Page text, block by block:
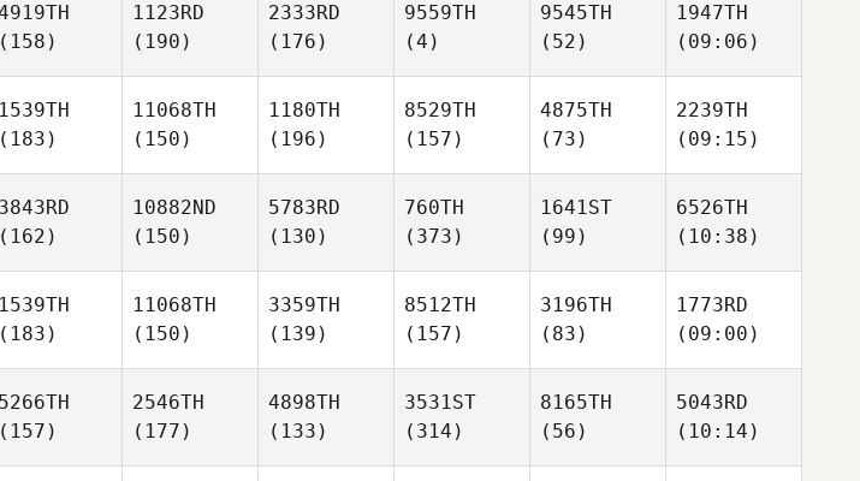
(158)
1123RD
(190)
2333RD
(176)
9559TH
(4)
9545TH
(52)
1947TH
(09:06)
1539TH
(183)
11068TH
(150)
1180TH
(196)
8529TH
(157)
4875TH
(73)
2239TH
(09:15)
3843RD
(162)
10882ND
(150)
5783RD
(130)
760TH
(373)
1641ST
(99)
6526TH
(10:38)
1539TH
(183)
11068TH
(150)
3359TH
(139)
8512TH
(157)
3196TH
(83)
1773RD
(09:00)
5266TH
(157)
2546TH
(177)
4898TH
(133)
3531ST
(314)
8165TH
(56)
5043RD
(10:14)